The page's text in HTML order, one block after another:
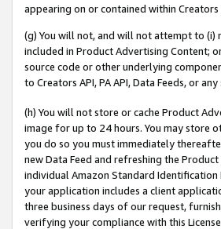
appearing on or contained within Creators
(g) You will not, and will not attempt to
included in Product Advertising Content;
source code or other underlying
to Creators API, PA API, Data Feeds, or
(h) You will not store or cache Product
image for up to 24 hours. You may store
you do so you must immediately
new Data Feed and refreshing the
individual Amazon Standard
your application includes a client
three business days of our request,
verifying your compliance with this